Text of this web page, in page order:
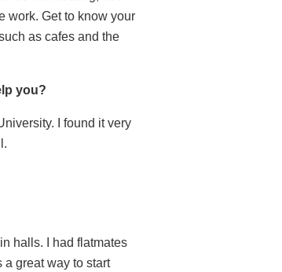
work. Get to know your
as cafes and the
you?
I found it very
halls. I had flatmates
a great way to start